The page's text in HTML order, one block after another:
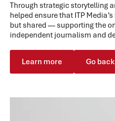
Through strategic storytelling
helped ensure that ITP
but shared — supporting the
independent journalism and
Learn more Go